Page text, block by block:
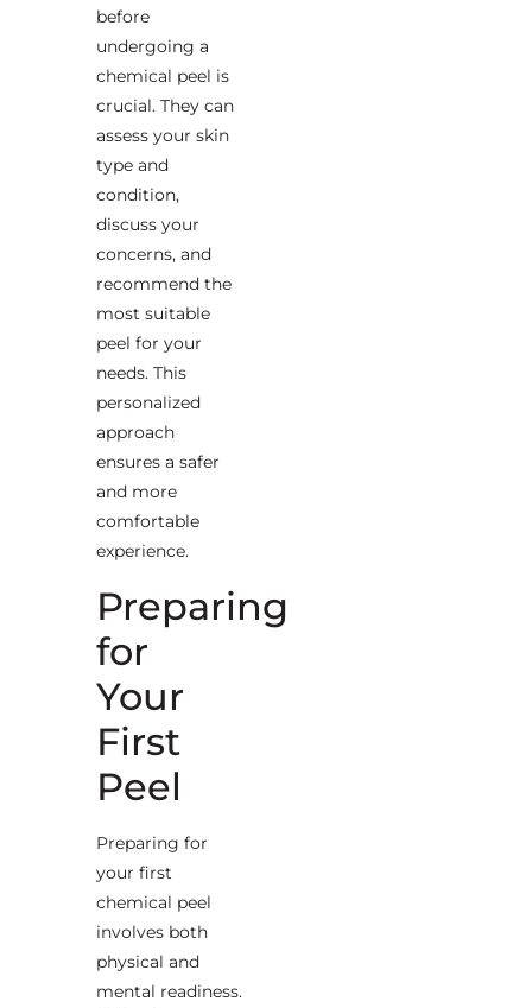
before
undergoing a
chemical peel is
crucial. They can
assess your skin
type and
condition,
discuss your
concerns, and
recommend the
most suitable
peel for your
needs. This
personalized
approach
ensures a safer
and more
comfortable
experience.
Preparing
for
Your
First
Peel
Preparing for
your first
chemical peel
involves both
physical and
mental readiness.